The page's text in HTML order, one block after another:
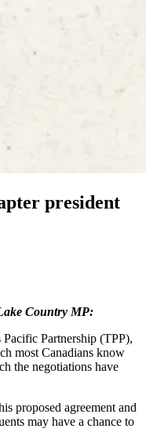
president
Country MP:
Partnership (TPP),
most Canadians know
the negotiations have
proposed agreement and
may have a chance to